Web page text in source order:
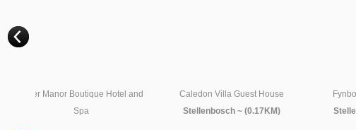
Caledon Villa Guest House
Stellenbosch ~ (0.17KM)
Fynbos Villa Guest House
Stellenbosch ~ (0.17KM)